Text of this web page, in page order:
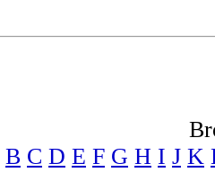
B C D E F G H I J K